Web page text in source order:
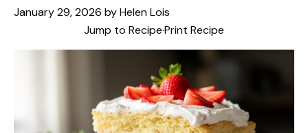
January 29, 2026 byHelen Lois
Jump to Recipe·Print Recipe